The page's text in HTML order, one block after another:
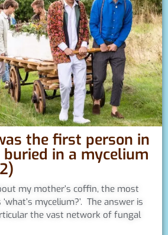
the first person in
in a mycelium
my mother’s coffin, the most
mycelium?’. The answer is
the vast network of fungal